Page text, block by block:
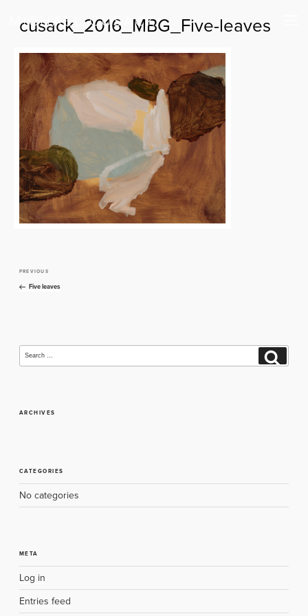
cusack_2016_MBG_Five-leaves
Post
Previous
Post
PREVIOUS
Five leaves
Search
for:
ARCHIVES
CATEGORIES
No categories
META
Log in
Entries feed